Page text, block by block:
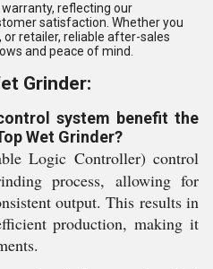
reflecting our
satisfaction. Whether you
retailer, reliable after-sales
and peace of mind.
Grinder:
system benefit the
Wet Grinder?
Logic Controller) control
process, allowing for
output. This results in
production, making it